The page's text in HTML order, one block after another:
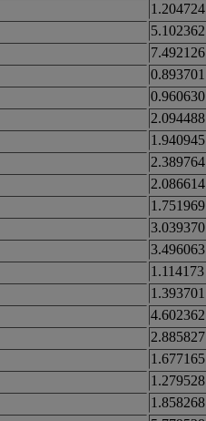
1.204724
5.102362
7.492126
0.893701
0.960630
2.094488
1.940945
2.389764
2.086614
1.751969
3.039370
3.496063
1.114173
1.393701
4.602362
2.885827
1.677165
1.279528
1.858268